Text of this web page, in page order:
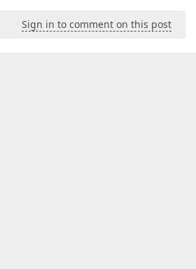
Sign in to comment on this post